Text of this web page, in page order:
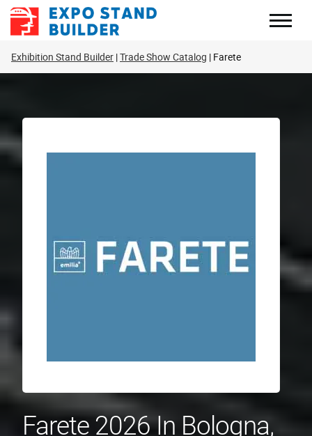
Skip
Exhibition Stand Builder Trade Show Catalog Farete
Farete 2026 In Bologna,